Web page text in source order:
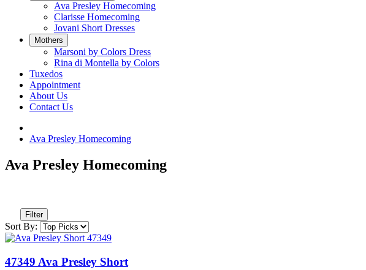
Ava Presley Homecoming
Clarisse Homecoming
Jovani Short Dresses
Mothers
Marsoni by Colors Dress
Rina di Montella by Colors
Tuxedos
Appointment
About Us
Contact Us
Ava Presley Homecoming
Ava Presley Homecoming
Filter
Sort By:
47349 Ava Presley Short